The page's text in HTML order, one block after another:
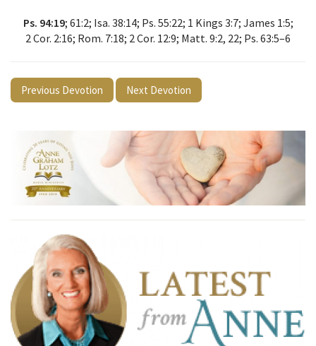
Ps. 94:19; 61:2; Isa. 38:14; Ps. 55:22; 1 Kings 3:7; James 1:5;
2 Cor. 2:16; Rom. 7:18; 2 Cor. 12:9; Matt. 9:2, 22; Ps. 63:5–6
Previous Devotion Next Devotion